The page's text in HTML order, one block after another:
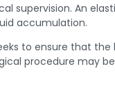
supervision. An
accumulation.
to ensure that the
procedure may